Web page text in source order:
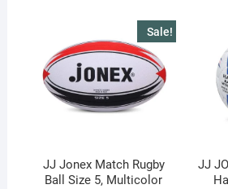
Sale!
JJ Jonex Match Rugby
Ball Size 5, Multicolor
JJ